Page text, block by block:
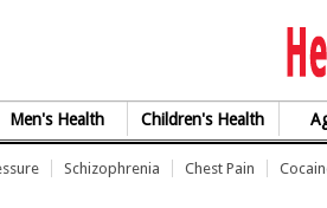
Men's Health Children's Health
Schizophrenia Chest Pain